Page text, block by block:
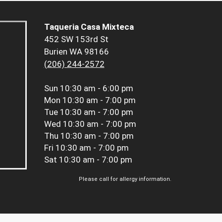
Taqueria Casa Mixteca
452 SW 153rd St
Burien WA 98166
(206) 244-2572
Sun 10:30 am - 6:00 pm
Mon 10:30 am - 7:00 pm
Tue 10:30 am - 7:00 pm
Wed 10:30 am - 7:00 pm
Thu 10:30 am - 7:00 pm
Fri 10:30 am - 7:00 pm
Sat 10:30 am - 7:00 pm
Please call for allergy information.